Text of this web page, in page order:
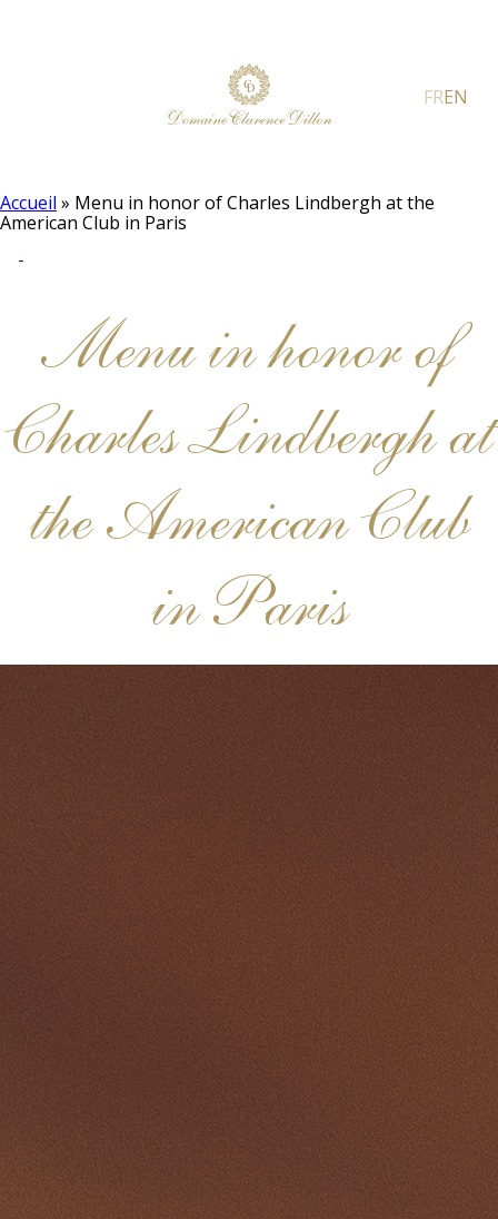
FREN
Accueil » Menu in honor of Charles Lindbergh at the
American Club in Paris
Menu in honor of
Charles Lindbergh at
the American Club
in Paris